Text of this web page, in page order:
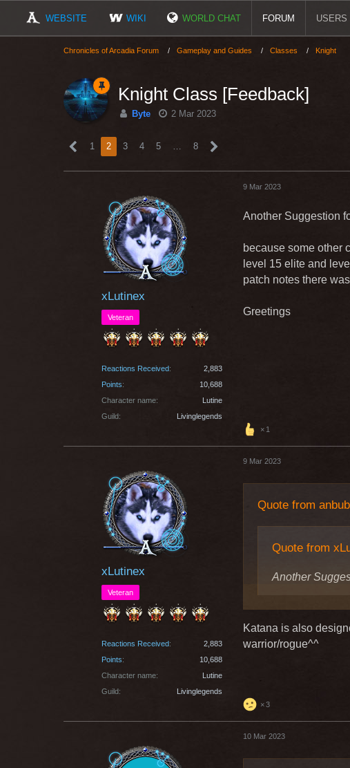
WEBSITE WIKI WORLD CHAT FORUM USERS
Chronicles of Arcadia Forum Gameplay and Guides Classes Knight
Knight Class [Feedback]
Byte 2 Mar 2023
1 2 3 4 5 … 8
xLutinex
Veteran
Reactions Received
2,883
Points
10,688
Character name
Lutine
Guild
Livinglegends
9 Mar 2023
Another Suggestion
because some other
level 15 elite and
patch notes there
Greetings
1
xLutinex
Veteran
Reactions Received
2,883
Points
10,688
Character name
Lutine
Guild
Livinglegends
9 Mar 2023
Quote from
Quote from
Another
because some
maybe change
playstyle of
knight/warden to
Katana is also
warrior/rogue^^
3
10 Mar 2023